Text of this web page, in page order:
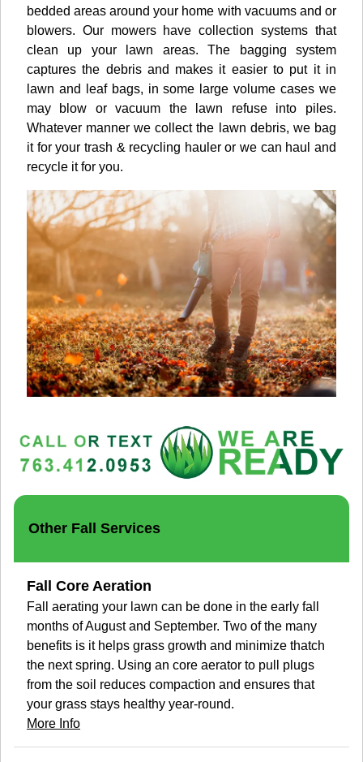
bedded areas around your home with vacuums and or
blowers. Our mowers have collection systems that
clean up your lawn areas. The bagging system
captures the debris and makes it easier to put it in
lawn and leaf bags, in some large volume cases we
may blow or vacuum the lawn refuse into piles.
Whatever manner we collect the lawn debris, we bag
it for your trash & recycling hauler or we can haul and
recycle it for you.
Other Fall Services
Fall Core Aeration
Fall aerating your lawn can be done in the early fall
months of August and September. Two of the many
benefits is it helps grass growth and minimize thatch
the next spring. Using an core aerator to pull plugs
from the soil reduces compaction and ensures that
your grass stays healthy year-round.
More Info